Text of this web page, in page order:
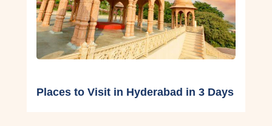
Places to Visit in Hyderabad in 3 Days